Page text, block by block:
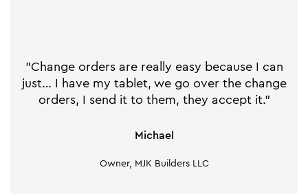
"Change orders are really easy because I can
just… I have my tablet, we go over the change
orders, I send it to them, they accept it."
Michael
Owner, MJK Builders LLC